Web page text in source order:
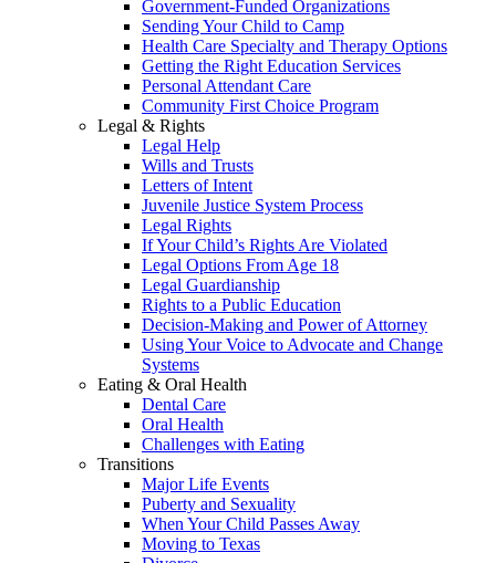
Government-Funded Organizations
Sending Your Child to Camp
Health Care Specialty and Therapy Options
Getting the Right Education Services
Personal Attendant Care
Community First Choice Program
Legal & Rights
Legal Help
Wills and Trusts
Letters of Intent
Juvenile Justice System Process
Legal Rights
If Your Child’s Rights Are Violated
Legal Options From Age 18
Legal Guardianship
Rights to a Public Education
Decision-Making and Power of Attorney
Using Your Voice to Advocate and Change
Systems
Eating & Oral Health
Dental Care
Oral Health
Challenges with Eating
Transitions
Major Life Events
Puberty and Sexuality
When Your Child Passes Away
Moving to Texas